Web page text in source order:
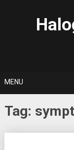
MENU
Tag: